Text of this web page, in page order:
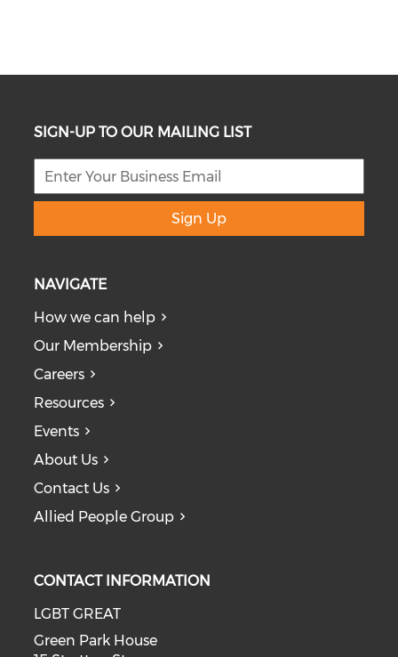
SIGN-UP TO OUR MAILING LIST
Sign Up
NAVIGATE
How we can help
Our Membership
Careers
Resources
Events
About Us
Contact Us
Allied People Group
CONTACT INFORMATION
LGBT GREAT
Green Park House